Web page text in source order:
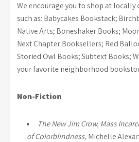
We encourage you to shop at
such as: Babycakes Bookstack;
Native Arts; Boneshaker Books;
Next Chapter Booksellers; Red
Storied Owl Books; Subtext Books;
your favorite neighborhood
Non-Fiction
The New Jim Crow, Mass
of Colorblindness, Michelle